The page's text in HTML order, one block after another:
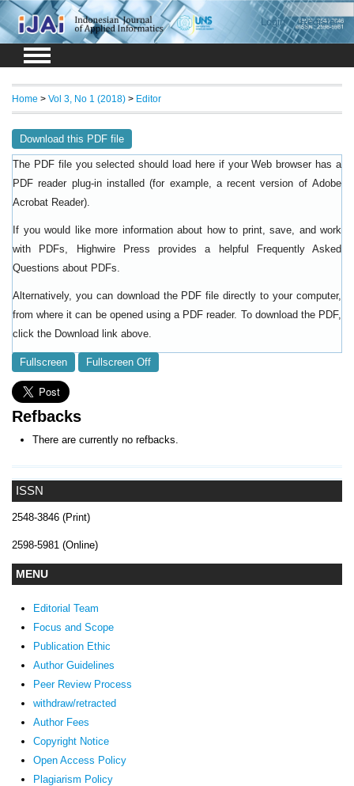
Login Register
ISSN
2548-3846 (Print)
2598-5981 (Online)
MENU
Editorial Team
Focus and Scope
Publication Ethic
Author Guidelines
Peer Review Process
withdraw/retracted
Author Fees
Copyright Notice
Open Access Policy
Plagiarism Policy
Home > Vol 3, No 1 (2018) > Editor
Download this PDF file
The PDF file you selected should load here if your Web browser has a
PDF reader plug-in installed (for example, a recent version of Adobe
Acrobat Reader).
If you would like more information about how to print, save, and work
with PDFs, Highwire Press provides a helpful
Frequently Asked
Questions about PDFs.
Alternatively, you can download the PDF file directly to your computer,
from where it can be opened using a PDF reader. To download the PDF,
click the Download link above.
Fullscreen Fullscreen Off
Refbacks
There are currently no refbacks.